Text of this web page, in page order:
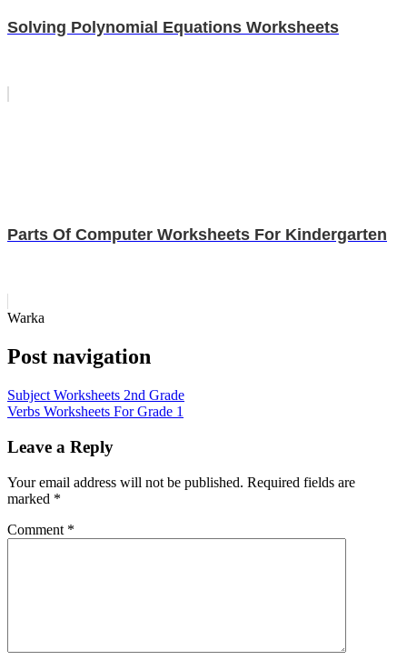
Solving Polynomial Equations Worksheets
Parts Of Computer Worksheets For Kindergarten
Warka
Post navigation
Subject Worksheets 2nd Grade
Verbs Worksheets For Grade 1
Leave a Reply
Your email address will not be published. Required fields are
marked *
Comment *